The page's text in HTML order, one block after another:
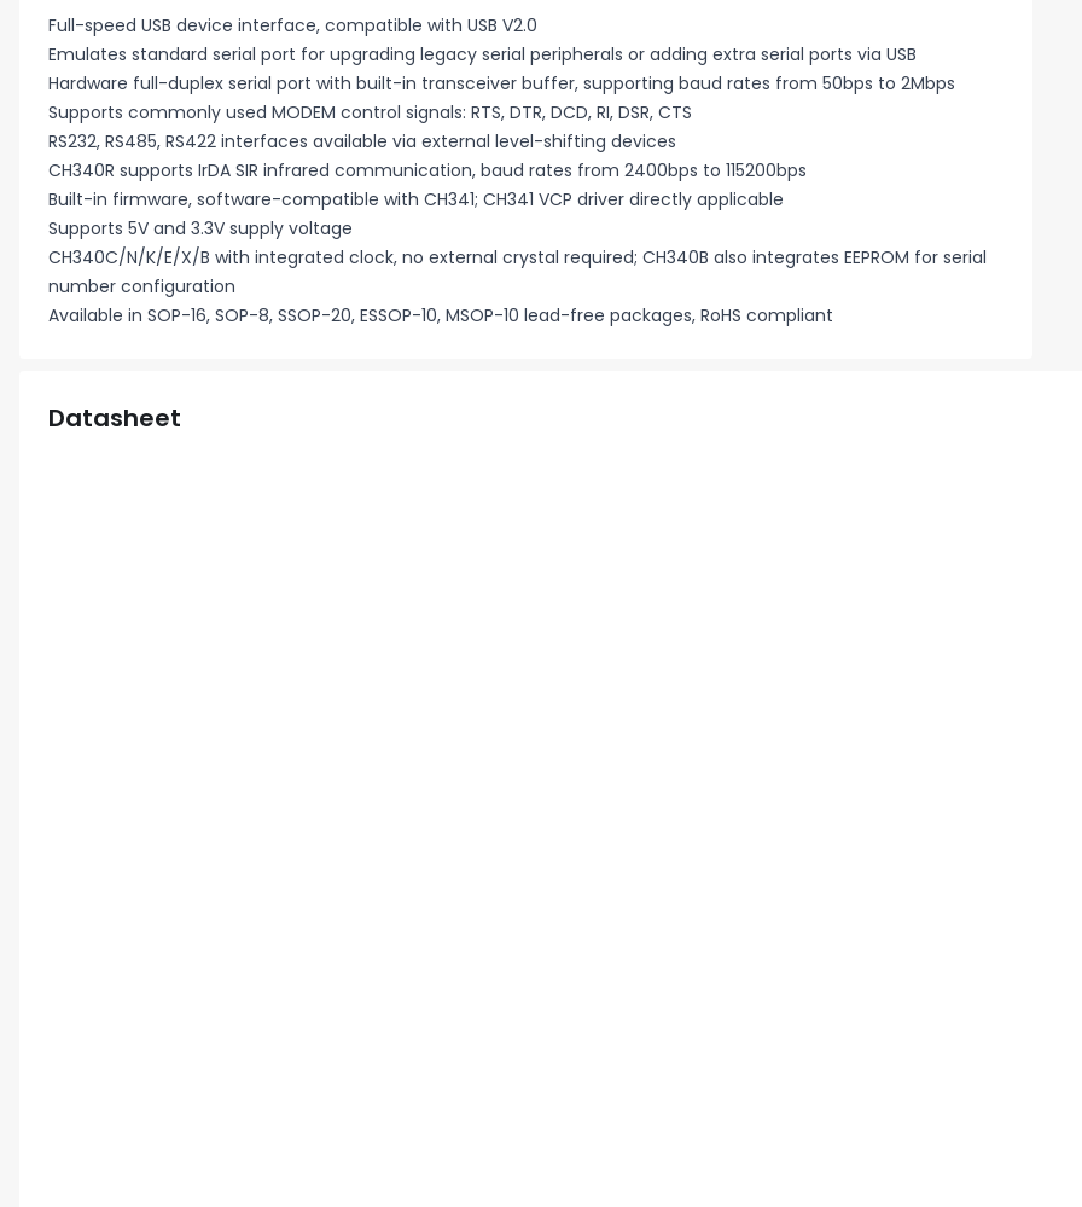
Full-speed USB device interface, compatible with USB V2.0
Emulates standard serial port for upgrading legacy serial peripherals or adding extra serial ports via USB
Hardware full-duplex serial port with built-in transceiver buffer, supporting baud rates from 50bps to 2Mbps
Supports commonly used MODEM control signals: RTS, DTR, DCD, RI, DSR, CTS
RS232, RS485, RS422 interfaces available via external level-shifting devices
CH340R supports IrDA SIR infrared communication, baud rates from 2400bps to 115200bps
Built-in firmware, software-compatible with CH341; CH341 VCP driver directly applicable
Supports 5V and 3.3V supply voltage
CH340C/N/K/E/X/B with integrated clock, no external crystal required; CH340B also integrates EEPROM for serial
number configuration
Available in SOP-16, SOP-8, SSOP-20, ESSOP-10, MSOP-10 lead-free packages, RoHS compliant
Datasheet